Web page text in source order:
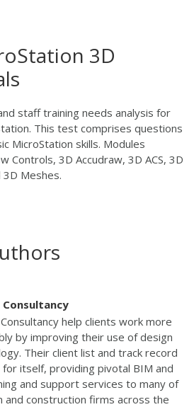
3D
staff training needs analysis for
This test comprises questions
MicroStation skills. Modules
Controls, 3D Accudraw, 3D ACS, 3D
3D Meshes.
Consultancy
help clients work more
by improving their use of design
Their client list and track record
for itself, providing pivotal BIM and
and support services to many of
construction firms across the